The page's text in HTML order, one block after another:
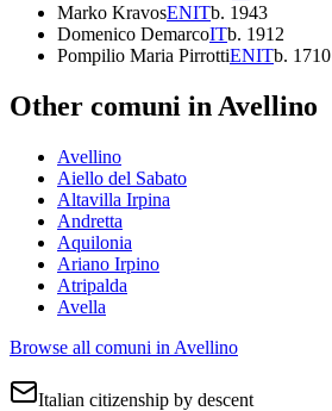
Marko KravosENITb. 1943
Domenico DemarcoITb. 1912
Pompilio Maria PirrottiENITb. 1710
Other comuni in Avellino
Avellino
Aiello del Sabato
Altavilla Irpina
Andretta
Aquilonia
Ariano Irpino
Atripalda
Avella
Browse all comuni in Avellino
Italian citizenship by descent